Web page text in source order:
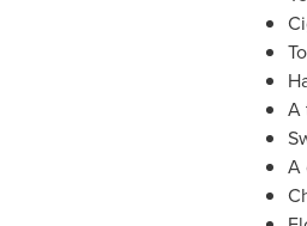
A
A